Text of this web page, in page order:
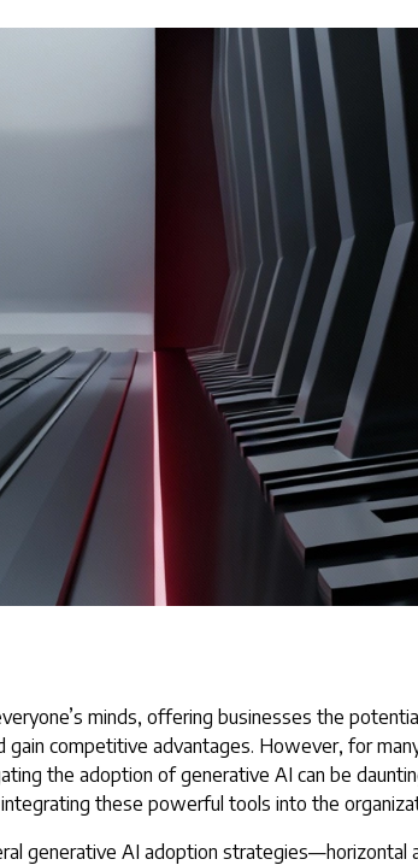
minds, offering businesses the
gain competitive advantages. However, for
the adoption of generative AI can be
these powerful tools into the
generative AI adoption strategies—horizontal